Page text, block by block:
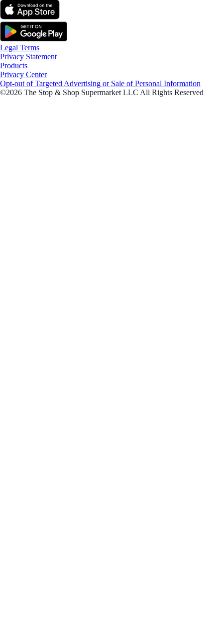
Legal Terms
Privacy Statement
Products
Privacy Center
Opt-out of Targeted Advertising or Sale of Personal Information
©2026 The Stop & Shop Supermarket LLC All Rights Reserved